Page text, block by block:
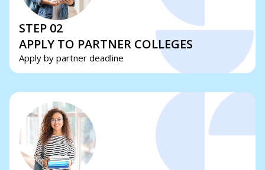
STEP 02
APPLY TO PARTNER COLLEGES
Apply by partner deadline